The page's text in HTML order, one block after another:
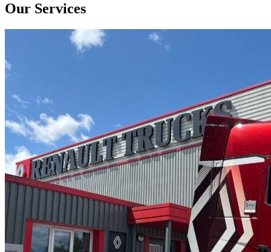
Our Services